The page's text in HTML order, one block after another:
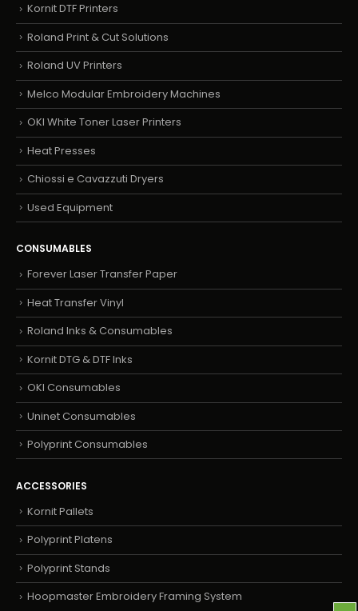
Kornit DTF Printers
Roland Print & Cut Solutions
Roland UV Printers
Melco Modular Embroidery Machines
OKI White Toner Laser Printers
Heat Presses
Chiossi e Cavazzuti Dryers
Used Equipment
CONSUMABLES
Forever Laser Transfer Paper
Heat Transfer Vinyl
Roland Inks & Consumables
Kornit DTG & DTF Inks
OKI Consumables
Uninet Consumables
Polyprint Consumables
ACCESSORIES
Kornit Pallets
Polyprint Platens
Polyprint Stands
Hoopmaster Embroidery Framing System